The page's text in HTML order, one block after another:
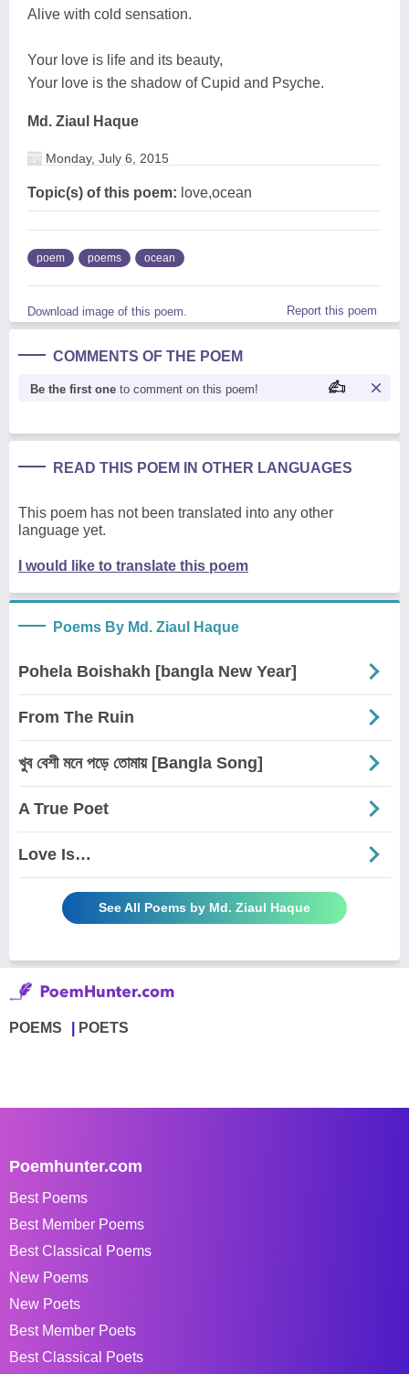
Alive with cold sensation.
Your love is life and its beauty,
Your love is the shadow of Cupid and Psyche.
Md. Ziaul Haque
Monday, July 6, 2015
Topic(s) of this poem: love,ocean
poem poems ocean
Download image of this poem. Report this poem
COMMENTS OF THE POEM
Be the first one to comment on this poem!
READ THIS POEM IN OTHER LANGUAGES
This poem has not been translated into any other
language yet.
I would like to translate this poem
Poems By Md. Ziaul Haque
Pohela Boishakh [bangla New Year]
From The Ruin
খুব বেশী মনে পড়ে তোমায় [Bangla Song]
A True Poet
Love Is…
See All Poems by Md. Ziaul Haque
POEMS POETS
Poemhunter.com
Best Poems
Best Member Poems
Best Classical Poems
New Poems
New Poets
Best Member Poets
Best Classical Poets